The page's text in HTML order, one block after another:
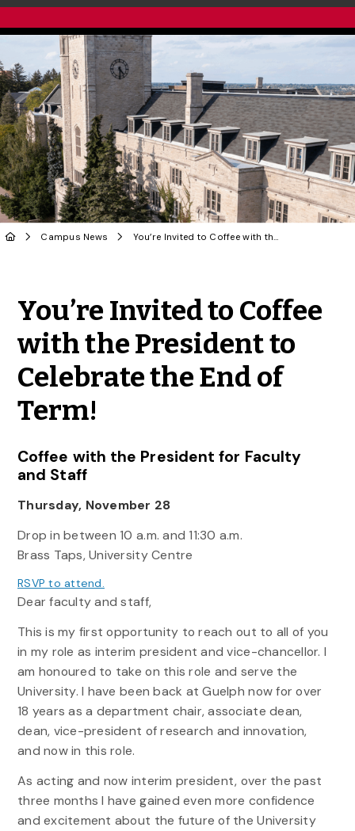
Campus News You’re Invited to Coffee with the President to Celebrate the End of Term!
You’re Invited to Coffee
with the President to
Celebrate the End of
Term!
Coffee with the President for Faculty
and Staff
Thursday, November 28
Drop in between 10 a.m. and 11:30 a.m.
Brass Taps, University Centre
RSVP to attend.
Dear faculty and staff,
This is my first opportunity to reach out to all of you
in my role as interim president and vice-chancellor. I
am honoured to take on this role and serve the
University. I have been back at Guelph now for over
18 years as a department chair, associate dean,
dean, vice-president of research and innovation,
and now in this role.
As acting and now interim president, over the past
three months I have gained even more confidence
and excitement about the future of the University